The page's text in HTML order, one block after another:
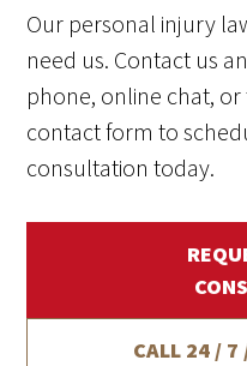
Our personal injury
need us. Contact us
phone, online chat,
contact form to
consultation today.
CALL 24 / 7